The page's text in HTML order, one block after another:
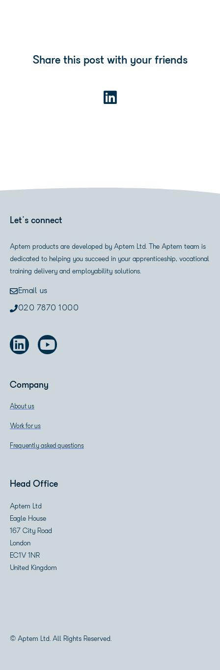
Share this post with your friends
Let's connect
Aptem products are developed by Aptem Ltd. The Aptem team is
dedicated to helping you succeed in your apprenticeship, vocational
training delivery and employability solutions.
Email us
020 7870 1000
Company
About us
Work for us
Frequently asked questions
Head Office
Aptem Ltd
Eagle House
167 City Road
London
EC1V 1NR
United Kingdom
© Aptem Ltd. All Rights Reserved.